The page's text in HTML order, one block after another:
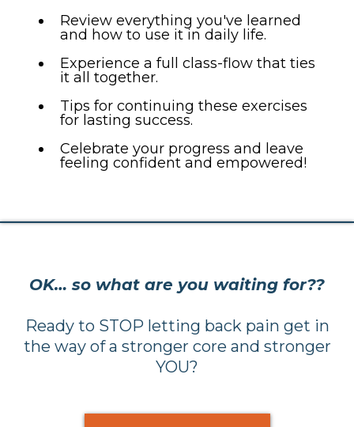
Review everything you've learned
and how to use it in daily life.
Experience a full class-flow that ties
it all together.
Tips for continuing these exercises
for lasting success.
Celebrate your progress and leave
feeling confident and empowered!
OK… so what are you waiting for??
Ready to STOP letting back pain get in
the way of a stronger core and stronger
YOU?